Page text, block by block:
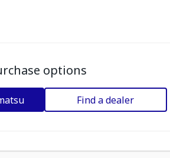
options
Find a dealer